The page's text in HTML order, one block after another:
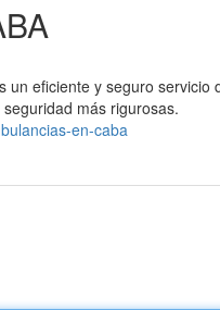
eficiente y seguro servicio
más rigurosas.
en-caba